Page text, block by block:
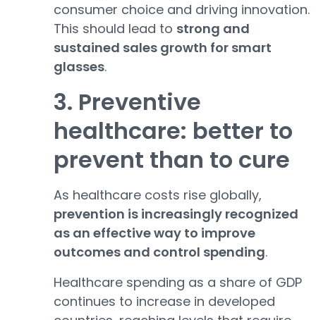
consumer choice and driving innovation.
This should lead to strong and
sustained sales growth for smart
glasses.
3. Preventive
healthcare: better to
prevent than to cure
As healthcare costs rise globally,
prevention is increasingly recognized
as an effective way to improve
outcomes and control spending.
Healthcare spending as a share of GDP
continues to increase in developed